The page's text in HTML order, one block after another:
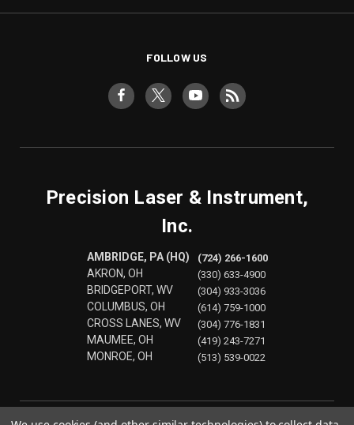
FOLLOW US
Precision Laser & Instrument,
Inc.
AMBRIDGE, PA (HQ)
AKRON, OH
BRIDGEPORT, WV
COLUMBUS, OH
CROSS LANES, WV
MAUMEE, OH
MONROE, OH
(724) 266-1600
(330) 633-4900
(304) 933-3036
(614) 759-1000
(304) 776-1831
(419) 243-7271
(513) 539-0022